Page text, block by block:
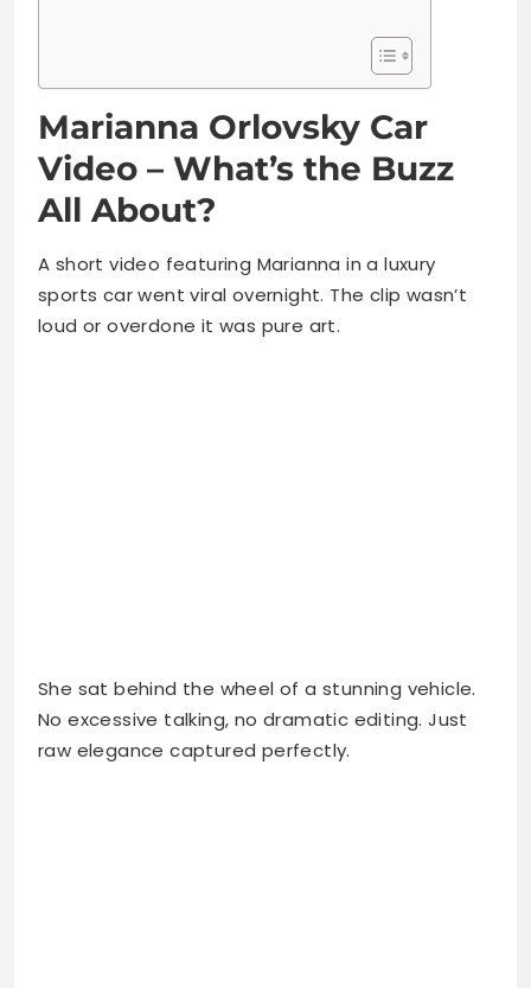
Marianna Orlovsky Car
Video – What’s the Buzz
All About?
A short video featuring Marianna in a luxury
sports car went viral overnight. The clip wasn’t
loud or overdone it was pure art.
She sat behind the wheel of a stunning vehicle.
No excessive talking, no dramatic editing. Just
raw elegance captured perfectly.